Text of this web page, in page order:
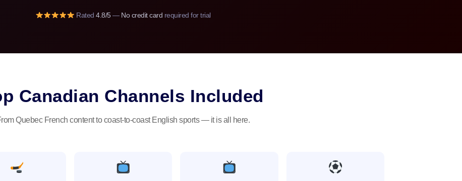
Rated4.8/5— No credit card required for trial
Canadian Channels Included
Quebec French content to coast-to-coast English sports — it is all here.